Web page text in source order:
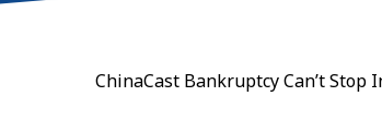
ChinaCast Bankruptcy Can’t Stop